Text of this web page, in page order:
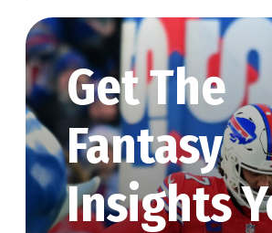
Get The
Fantasy
Insights